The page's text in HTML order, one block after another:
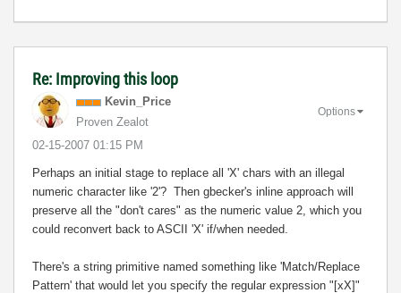
Re: Improving this loop
Kevin_Price
Proven Zealot
‎02-15-2007 01:15 PM
Options
Perhaps an initial stage to replace all 'X' chars with an illegal
numeric character like '2'? Then gbecker's inline approach will
preserve all the "don't cares" as the numeric value 2, which you
could reconvert back to ASCII 'X' if/when needed.
There's a string primitive named something like 'Match/Replace
Pattern' that would let you specify the regular expression "[xX]"